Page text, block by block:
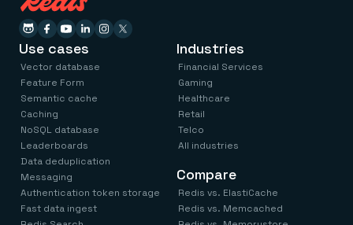
Use cases
Vector database
Feature Form
Semantic cache
Caching
NoSQL database
Leaderboards
Data deduplication
Messaging
Authentication token storage
Fast data ingest
Industries
Financial Services
Gaming
Healthcare
Retail
Telco
All industries
Compare
Redis vs. ElastiCache
Redis vs. Memcached